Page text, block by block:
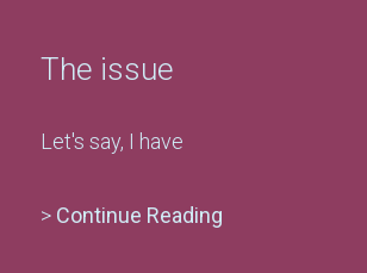
The issue
Let's say, I have
> Continue Reading